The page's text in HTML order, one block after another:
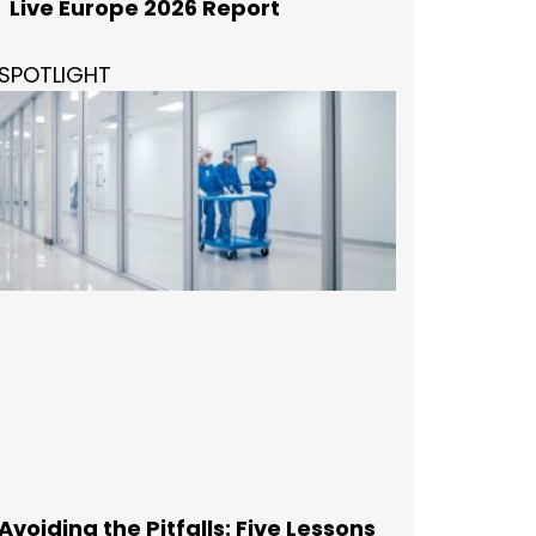
Live Europe 2026 Report
the Pitfalls: Five Lessons